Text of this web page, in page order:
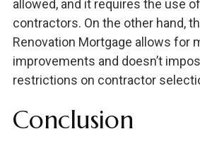
allowed, and it requires the use
contractors. On the other hand,
Renovation Mortgage allows for
improvements and doesn’t
restrictions on contractor
Conclusion